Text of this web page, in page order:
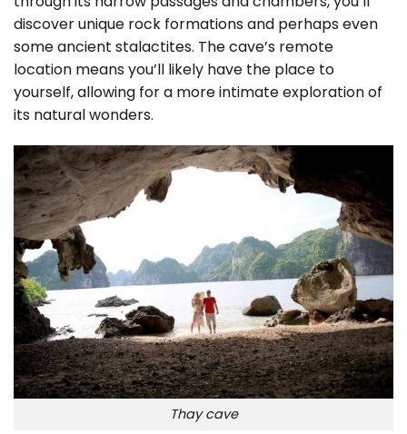
discover unique rock formations and perhaps even
some ancient stalactites. The cave’s remote
location means you’ll likely have the place to
yourself, allowing for a more intimate exploration of
its natural wonders.
Thay cave